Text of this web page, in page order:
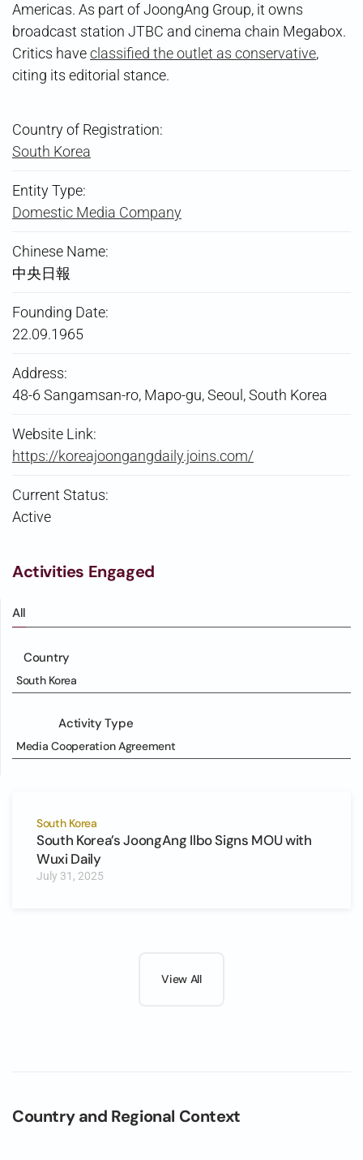
Americas. As part of JoongAng Group, it owns
broadcast station JTBC and cinema chain Megabox.
Critics haveclassified the outlet as conservative,
citing its editorial stance.
Country of Registration:
South Korea
Entity Type:
Domestic Media Company
Chinese Name:
中央日報
Founding Date:
22.09.1965
Address:
48-6 Sangamsan-ro, Mapo-gu, Seoul, South Korea
Website Link:
https://koreajoongangdaily.joins.com/
Current Status:
Active
Activities Engaged
All
Country
South Korea
Activity Type
Media Cooperation Agreement
South Korea
South Korea’s JoongAng Ilbo Signs MOU with
Wuxi Daily
July 31, 2025
View All
Country and Regional Context